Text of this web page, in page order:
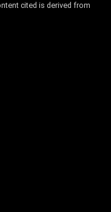
cited is derived from